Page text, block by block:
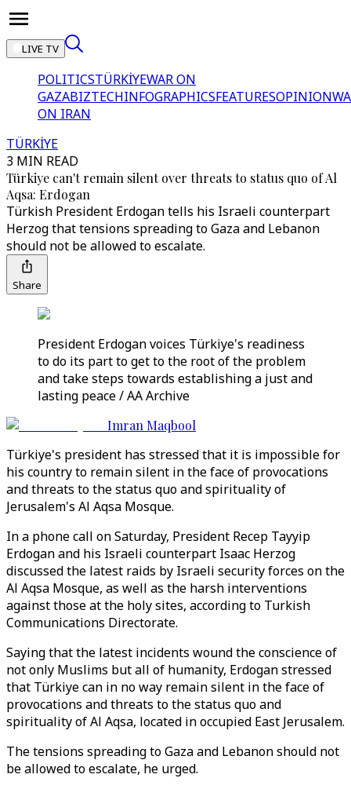
LIVE TV
POLITICSTÜRKİYEWAR ON
GAZABIZTECHINFOGRAPHICSFEATURESOPINION
ON IRAN
TÜRKİYE
3 MIN READ
Türkiye can't remain silent over threats to status quo of Al
Aqsa: Erdogan
Türkish President Erdogan tells his Israeli counterpart
Herzog that tensions spreading to Gaza and Lebanon
should not be allowed to escalate.
Share
President Erdogan voices Türkiye's readiness
to do its part to get to the root of the problem
and take steps towards establishing a just and
lasting peace / AA Archive
Imran Maqbool
Türkiye's president has stressed that it is impossible for
his country to remain silent in the face of provocations
and threats to the status quo and spirituality of
Jerusalem's Al Aqsa Mosque.
In a phone call on Saturday, President Recep Tayyip
Erdogan and his Israeli counterpart Isaac Herzog
discussed the latest raids by Israeli security forces on the
Al Aqsa Mosque, as well as the harsh interventions
against those at the holy sites, according to Turkish
Communications Directorate.
Saying that the latest incidents wound the conscience of
not only Muslims but all of humanity, Erdogan stressed
that Türkiye can in no way remain silent in the face of
provocations and threats to the status quo and
spirituality of Al Aqsa, located in occupied East Jerusalem.
The tensions spreading to Gaza and Lebanon should not
be allowed to escalate, he urged.